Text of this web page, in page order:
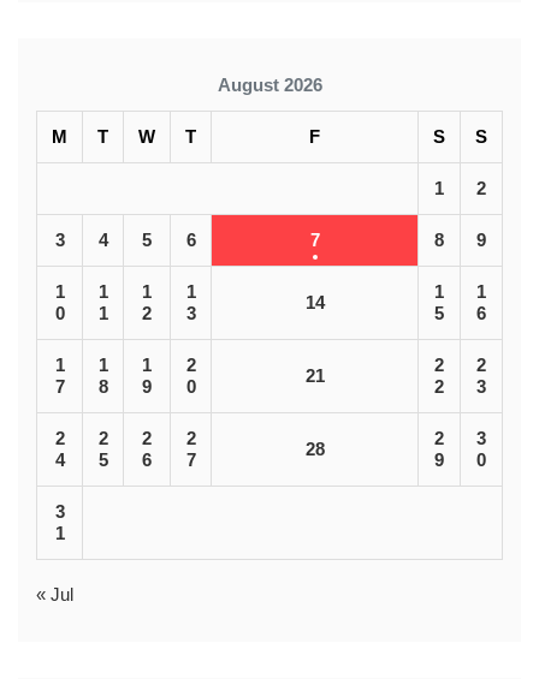
August 2026
M T W T F S S
1 2
3 4 5 6 7 8 9
1
0
1
1
1
2
1
3
14
1
5
1
6
1
7
1
8
1
9
2
0
21
2
2
2
3
2
4
2
5
2
6
2
7
28
2
9
3
0
3
1
« Jul